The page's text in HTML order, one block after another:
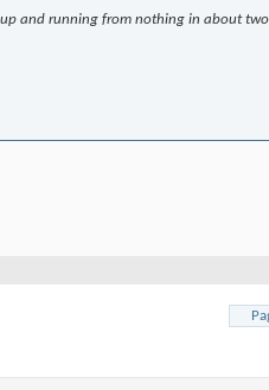
and running from nothing in about